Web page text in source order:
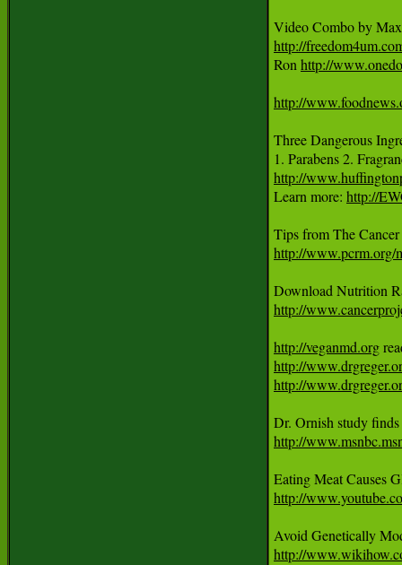
Video Combo by
http://
Ron http://
http://
Three Dangerous
1. Parabens 2.
http://
Learn more: http://
http://www.pcrm.org/
http://
http://veganmd.org
http://
http://
http://
Eating Meat Causes
http://
http://